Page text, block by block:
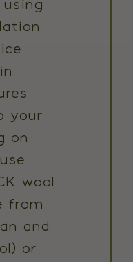
your
on
wool
from
and
or